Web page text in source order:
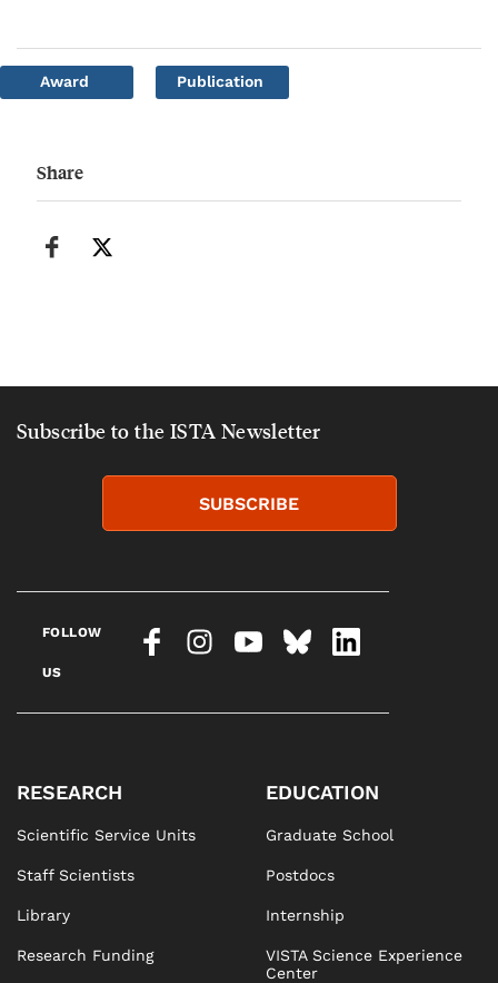
Award Publication
Share
Subscribe to the ISTA Newsletter
SUBSCRIBE
FOLLOW
US
RESEARCH
Scientific Service Units
Staff Scientists
Library
Research Funding
EDUCATION
Graduate School
Postdocs
Internship
VISTA Science Experience
Center